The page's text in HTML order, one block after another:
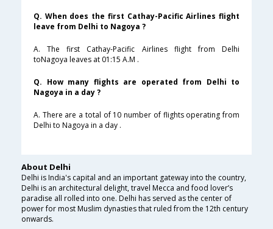
Q. When does the first Cathay-Pacific Airlines flight
leave from Delhi to Nagoya ?
A. The first Cathay-Pacific Airlines flight from Delhi
toNagoya leaves at 01:15 A.M .
Q. How many flights are operated from Delhi to
Nagoya in a day ?
A. There are a total of 10 number of flights operating from
Delhi to Nagoya in a day .
About Delhi
Delhi is India's capital and an important gateway into the country,
Delhi is an architectural delight, travel Mecca and food lover’s
paradise all rolled into one. Delhi has served as the center of
power for most Muslim dynasties that ruled from the 12th century
onwards.